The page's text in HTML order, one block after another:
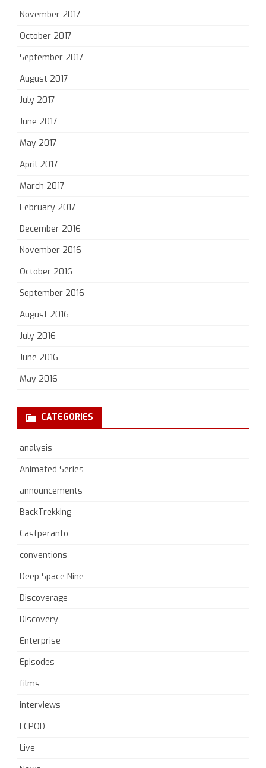
November 2017
October 2017
September 2017
August 2017
July 2017
June 2017
May 2017
April 2017
March 2017
February 2017
December 2016
November 2016
October 2016
September 2016
August 2016
July 2016
June 2016
May 2016
CATEGORIES
analysis
Animated Series
announcements
BackTrekking
Castperanto
conventions
Deep Space Nine
Discoverage
Discovery
Enterprise
Episodes
films
interviews
LCPOD
Live